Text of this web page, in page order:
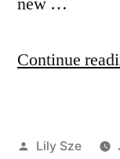
Continue
Lily Sze